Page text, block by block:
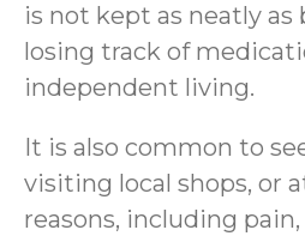
is not kept as neatly
losing track of
independent living.
It is also common to
visiting local shops, or
reasons, including